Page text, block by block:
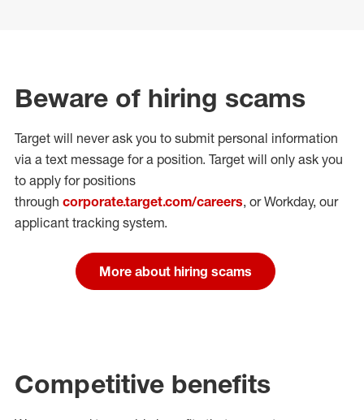
Beware of hiring scams
Target will never ask you to submit personal information
via a text message for a position. Target will only ask you
to apply for positions
through corporate.target.com/careers, or Workday, our
applicant tracking system.
More about hiring scams
Competitive benefits